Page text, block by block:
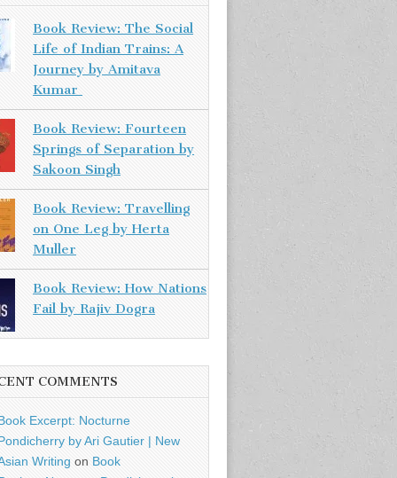
Book Review: The Social
Life of Indian Trains: A
Journey by Amitava
Kumar
Book Review: Fourteen
Springs of Separation by
Sakoon Singh
Book Review: Travelling
on One Leg by Herta
Muller
Book Review: How Nations
Fail by Rajiv Dogra
COMMENTS
Excerpt: Nocturne
by Ari Gautier | New
Writing on Book